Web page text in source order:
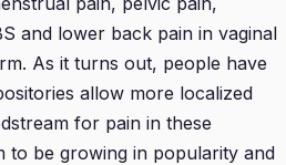
and lower back pain in vaginal
As it turns out, people have
allow more localized
for pain in these
to be growing in popularity and